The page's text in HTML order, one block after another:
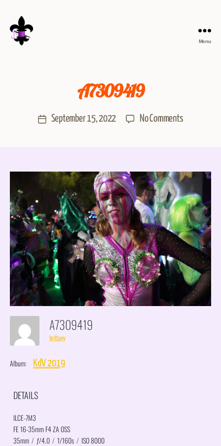
Menu
A7309419
September 15, 2022 No Comments
A7309419
brittany
Album: KdV 2019
DETAILS
ILCE-7M3
FE 16-35mm F4 ZA OSS
35mm / ƒ/4.0 / 1/160s / ISO 8000